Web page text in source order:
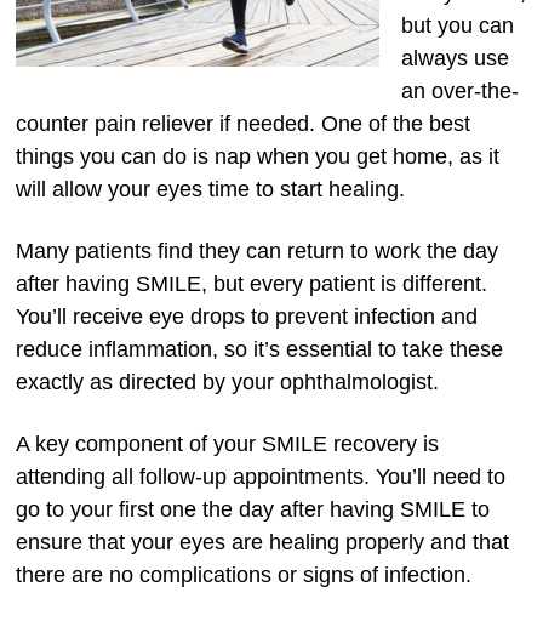
but you can
always use
an over-the-
counter pain reliever if needed. One of the best
things you can do is nap when you get home, as it
will allow your eyes time to start healing.
Many patients find they can return to work the day
after having SMILE, but every patient is different.
You’ll receive eye drops to prevent infection and
reduce inflammation, so it’s essential to take these
exactly as directed by your ophthalmologist.
A key component of your SMILE recovery is
attending all follow-up appointments. You’ll need to
go to your first one the day after having SMILE to
ensure that your eyes are healing properly and that
there are no complications or signs of infection.